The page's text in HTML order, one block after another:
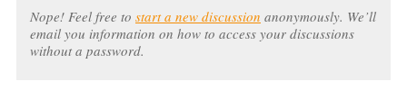
Nope! Feel free to start a new discussion anonymously. We’ll
email you information on how to access your discussions
without a password.